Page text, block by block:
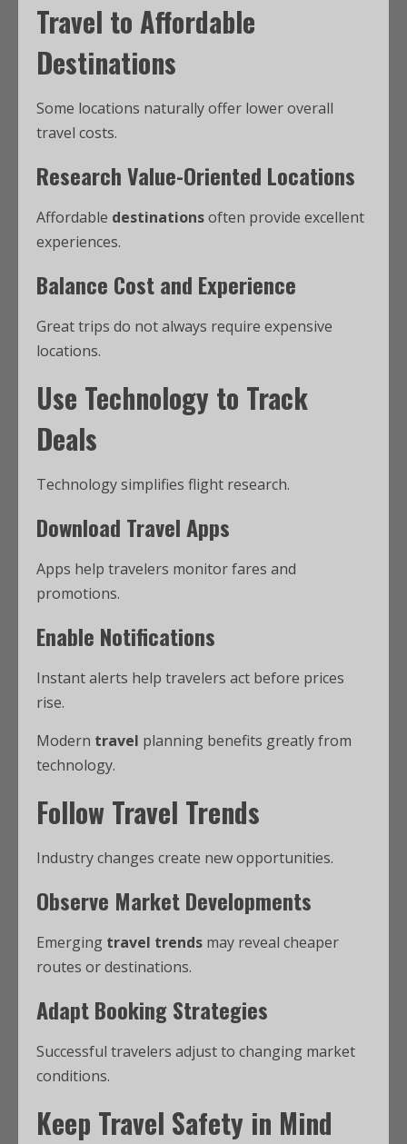
Travel to Affordable
Destinations
Some locations naturally offer lower overall
travel costs.
Research Value-Oriented Locations
Affordable destinationsoften provide excellent
experiences.
Balance Cost and Experience
Great trips do not always require expensive
locations.
Use Technology to Track
Deals
Technology simplifies flight research.
Download Travel Apps
Apps help travelers monitor fares and
promotions.
Enable Notifications
Instant alerts help travelers act before prices
rise.
Modern travel planning benefits greatly from
technology.
Follow Travel Trends
Industry changes create new opportunities.
Observe Market Developments
Emerging travel trends may reveal cheaper
routes or destinations.
Adapt Booking Strategies
Successful travelers adjust to changing market
conditions.
Keep Travel Safety in Mind